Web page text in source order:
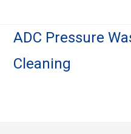
ADC Pressure
Cleaning